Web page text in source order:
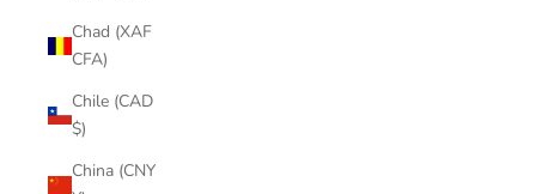
Chad (XAF
CFA)
Chile (CAD
$)
China (CNY